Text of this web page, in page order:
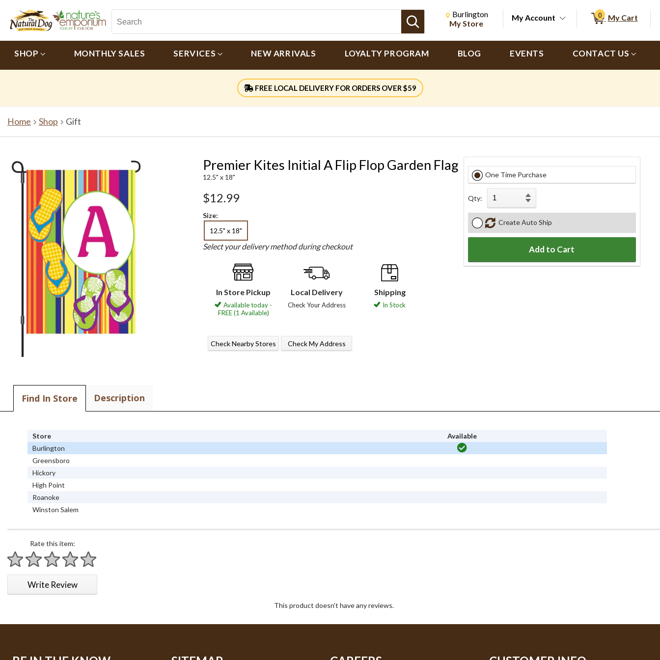
Search
Change store from currently selected store.
Change Store. Selected Store
Burlington
My Store
My Account 0 My Cart
SHOP MONTHLY SALES SERVICES NEW ARRIVALS LOYALTY PROGRAM BLOG EVENTS CONTACT US
FREE LOCAL DELIVERY FOR ORDERS OVER $59
Home Shop Gift
Premier Kites Initial A Flip Flop Garden Flag
12.5" x 18"
$12.99
Size:
12.5" x 18"
Select your delivery method during checkout
In Store Pickup
Available today -
FREE (1 Available)
Check Nearby Stores
Local Delivery
Check Your Address
Check My Address
Shipping
In Stock
One Time Purchase
Qty:
Create Auto Ship
Add to Cart
Find In Store Description
Store
Available
Burlington
Greensboro
Hickory
High Point
Roanoke
Winston Salem
Rate this item:
1 star
2 stars
3 stars
4 stars
5 stars
Write Review
This product doesn't have any reviews.